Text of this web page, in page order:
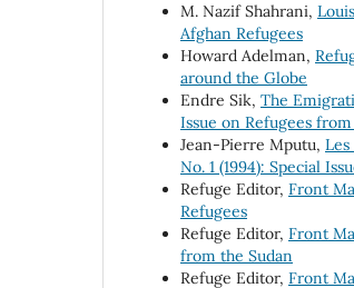
M. Nazif Shahrani,
Afghan Refugees
Howard Adelman,
around the Globe
Endre Sik, The
Issue on Refugees
Jean-Pierre Mputu,
No. 1 (1994): Special
Refuge Editor, Front
Refugees
Refuge Editor, Front
from the Sudan
Refuge Editor, Front